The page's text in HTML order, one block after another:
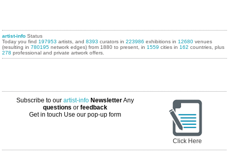
artist-info Status
Today you find 197953 artists, and8393 curators in223986 exhibitions in 12680 venues
(resulting in780195 network edges) from 1880 to present, in 1559 cities in 162 countries, plus
278 professional and private artwork offers.
Subscribe to ourartist-info NewsletterAny
questions orfeedback
Get in touch Use our pop-up form
Click Here